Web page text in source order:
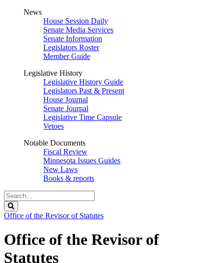
News
House Session Daily
Senate Media Services
Senate Information
Legislators Roster
Member Guide
Legislative History
Legislative History Guide
Legislators Past & Present
House Journal
Senate Journal
Legislative Time Capsule
Vetoes
Notable Documents
Fiscal Review
Minnesota Issues Guides
New Laws
Books & reports
Search
Legislature
Office of the Revisor of Statutes
Office of the Revisor of
Statutes